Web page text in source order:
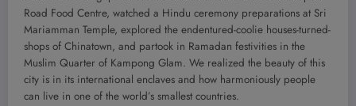
Road Food Centre, watched a Hindu ceremony preparations at Sri
Mariamman Temple, explored the endentured-coolie houses-turned-
shops of Chinatown, and partook in Ramadan festivities in the
Muslim Quarter of Kampong Glam. We realized the beauty of this
city is in its international enclaves and how harmoniously people
can live in one of the world’s smallest countries.